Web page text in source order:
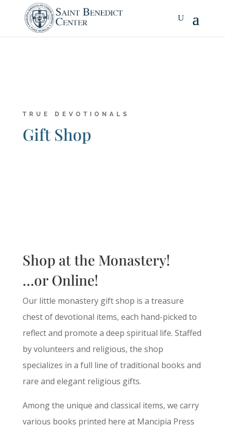
TRUE DEVOTIONALS
Gift Shop
Shop at the Monastery!
…or Online!
Our little monastery gift shop is a treasure
chest of devotional items, each hand-picked to
reflect and promote a deep spiritual life. Staffed
by volunteers and religious, the shop
specializes in a full line of traditional books and
rare and elegant religious gifts.
Among the unique and classical items, we carry
various books printed here at Mancipia Press